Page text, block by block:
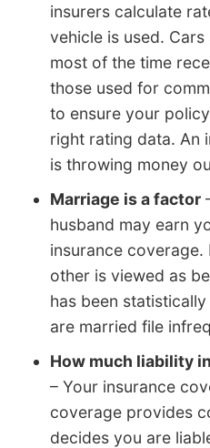
insurers calculate
vehicle is used.
most of the time
those used for
to ensure your
right rating data. An
is throwing money
Marriage is a factor
husband may earn
insurance
other is viewed as
has been
are married file
How much liability
– Your insurance
coverage provides
decides you are